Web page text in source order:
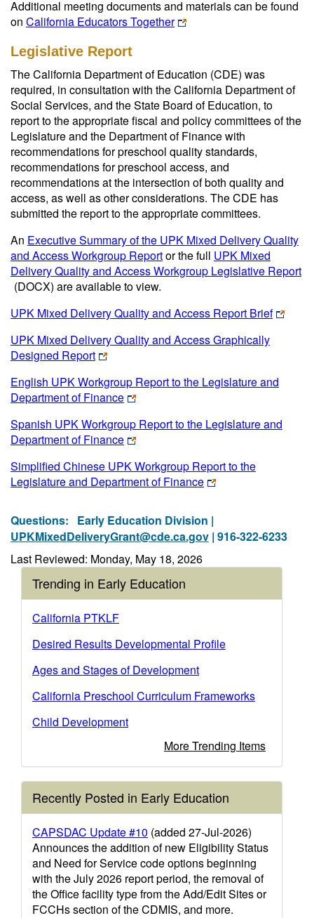
Additional meeting documents and materials can be found
on California Educators Together
Legislative Report
The California Department of Education (CDE) was
required, in consultation with the California Department of
Social Services, and the State Board of Education, to
report to the appropriate fiscal and policy committees of the
Legislature and the Department of Finance with
recommendations for preschool quality standards,
recommendations for preschool access, and
recommendations at the intersection of both quality and
access, as well as other considerations. The CDE has
submitted the report to the appropriate committees.
An Executive Summary of the UPK Mixed Delivery Quality
and Access Workgroup Reportor the full UPK Mixed
Delivery Quality and Access Workgroup Legislative Report
(DOCX) are available to view.
UPK Mixed Delivery Quality and Access Report Brief
UPK Mixed Delivery Quality and Access Graphically
Designed Report
English UPK Workgroup Report to the Legislature and
Department of Finance
Spanish UPK Workgroup Report to the Legislature and
Department of Finance
Simplified Chinese UPK Workgroup Report to the
Legislature and Department of Finance
Questions: Early Education Division |
UPKMixedDeliveryGrant@cde.ca.gov | 916-322-6233
Last Reviewed: Monday, May 18, 2026
Trending in Early Education
California PTKLF
Desired Results Developmental Profile
Ages and Stages of Development
California Preschool Curriculum Frameworks
Child Development
More Trending Items
Recently Posted in Early Education
CAPSDAC Update #10 (added 27-Jul-2026)
Announces the addition of new Eligibility Status
and Need for Service code options beginning
with the July 2026 report period, the removal of
the Office facility type from the Add/Edit Sites or
FCCHs section of the CDMIS, and more.